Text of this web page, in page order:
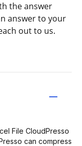
the answer
answer to your
out to us.
File CloudPresso
can compress